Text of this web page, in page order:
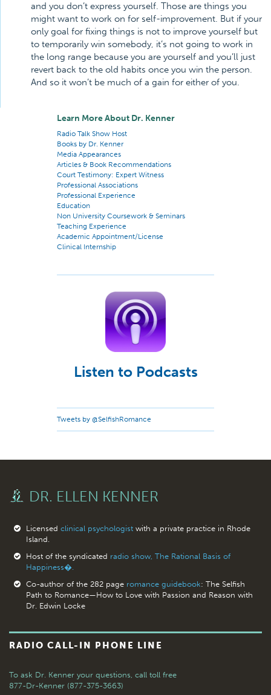
and you don’t express yourself. Those are things you
might want to work on for self-improvement. But if your
only goal for fixing things is not to improve yourself but
to temporarily win somebody, it’s not going to work in
the long range because you are yourself and you’ll just
revert back to the old habits once you win the person.
And so it won’t be much of a gain for either of you.
Learn More About Dr. Kenner
Radio Talk Show Host
Books by Dr. Kenner
Media Appearances
Articles & Book Recommendations
Court Testimony: Expert Witness
Professional Associations
Professional Experience
Education
Non University Coursework & Seminars
Teaching Experience
Academic Appointment/License
Clinical Internship
Listen to Podcasts
Tweets by @SelfishRomance
DR. ELLEN KENNER
Licensed clinical psychologistwith a private practice in Rhode
Island.
Host of the syndicated radio show, The Rational Basis of
Happiness�.
Co-author of the 282 page romance guidebook: The Selfish
Path to Romance—How to Love with Passion and Reason with
Dr. Edwin Locke
RADIO CALL-IN PHONE LINE
To ask Dr. Kenner your questions, call toll free
877-Dr-Kenner (877-375-3663)